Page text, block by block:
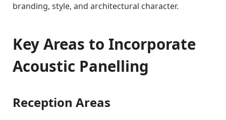
branding, style, and architectural character.
Key Areas to Incorporate
Acoustic Panelling
Reception Areas